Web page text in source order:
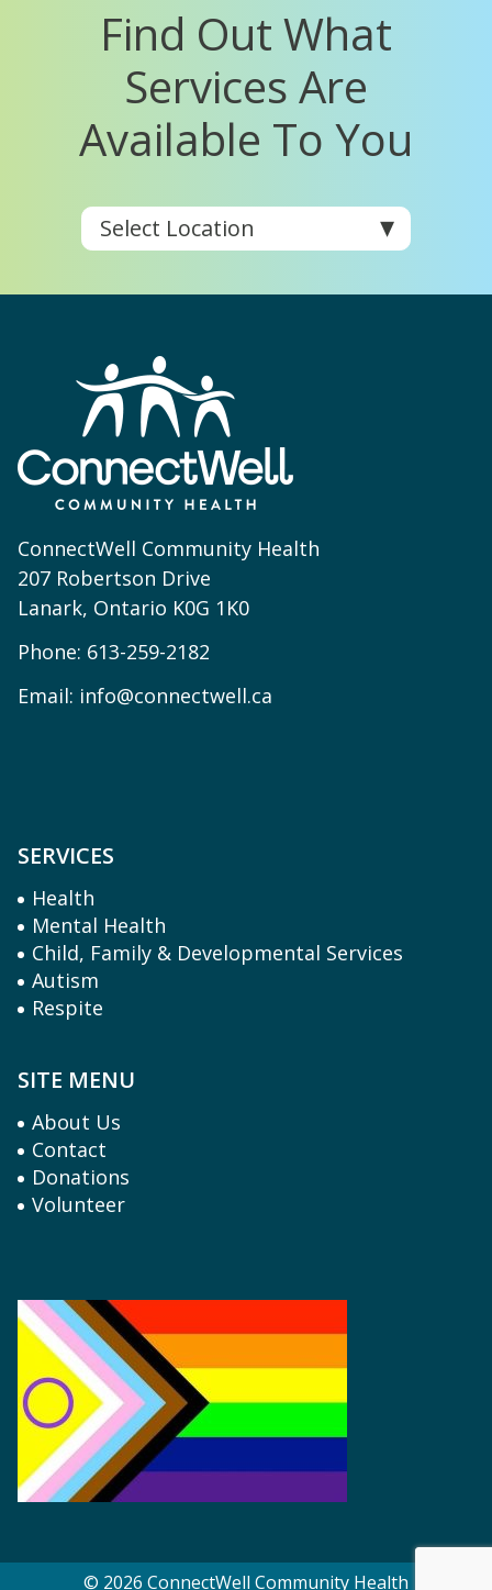
Find Out What
Services Are
Available To You
ConnectWell Community Health
207 Robertson Drive
Lanark, Ontario K0G 1K0
Phone: 613-259-2182
Email: info@connectwell.ca
SERVICES
Health
Mental Health
Child, Family & Developmental Services
Autism
Respite
SITE MENU
About Us
Contact
Donations
Volunteer
© 2026 ConnectWell Community Health